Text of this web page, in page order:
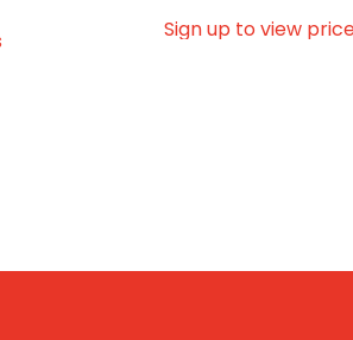
Sign up to view